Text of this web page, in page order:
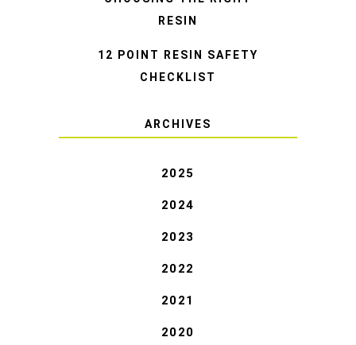
RESIN
12 POINT RESIN SAFETY
CHECKLIST
ARCHIVES
2025
2024
2023
2022
2021
2020